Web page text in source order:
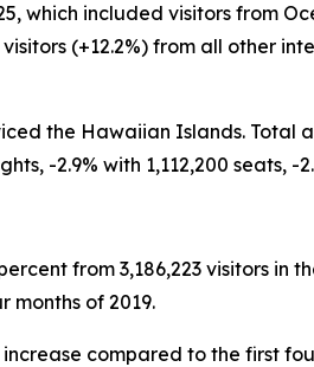
which included visitors from
(+12.2%) from all other
the Hawaiian Islands. Total
-2.9% with 1,112,200 seats, -
from 3,186,223 visitors in
months of 2019.
compared to the first